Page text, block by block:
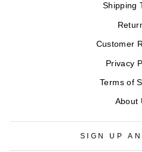
Shipping
Customer
Privacy
Terms of
About
SIGN UP